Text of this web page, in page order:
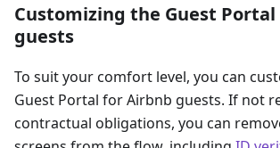
Customizing the Guest
guests
To suit your comfort level, you can
Guest Portal for Airbnb guests. If not
contractual obligations, you can